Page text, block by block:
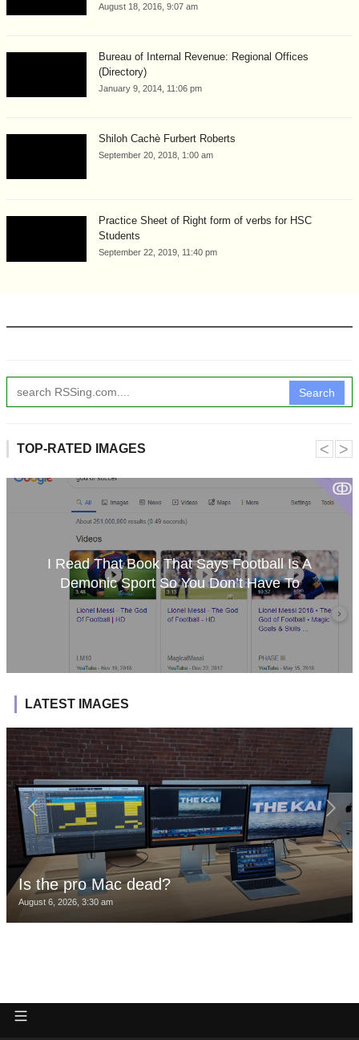
August 18, 2016, 9:07 am
Bureau of Internal Revenue: Regional Offices
(Directory)
January 9, 2014, 11:06 pm
Shiloh Cachè Furbert Roberts
September 20, 2018, 1:00 am
Practice Sheet of Right form of verbs for HSC
Students
September 22, 2019, 11:40 pm
Search
TOP-RATED IMAGES
ↂ
I Read That Book That Says Football Is A
Demonic Sport So You Don’t Have To
˂ ˃
LATEST IMAGES
Is the pro Mac dead?
August 6, 2026, 3:30 am